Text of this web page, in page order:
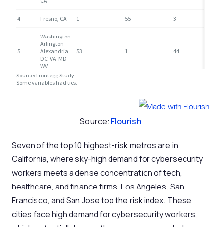
Source: Flourish
Seven of the top 10 highest-risk metros are in
California, where sky-high demand for cybersecurity
workers meets a dense concentration of tech,
healthcare, and finance firms. Los Angeles, San
Francisco, and San Jose top the risk index. These
cities face high demand for cybersecurity workers,